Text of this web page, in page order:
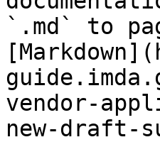
`.md` to
vendor-
new-draft-